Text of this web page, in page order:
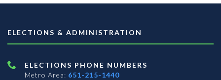
ELECTIONS & ADMINISTRATION
ELECTIONS PHONE NUMBERS
Metro Area: 651-215-1440